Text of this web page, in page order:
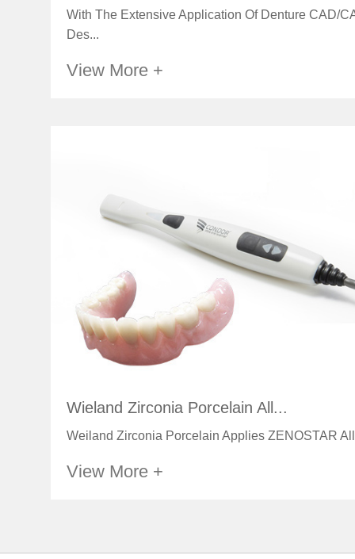
With The Extensive Application Of Denture CAD/
Des...
View More +
Wieland Zirconia Porcelain All...
Weiland Zirconia Porcelain Applies ZENOSTAR
View More +